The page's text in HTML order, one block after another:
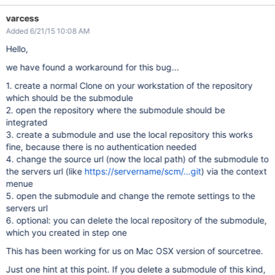
varcess
Added 6/21/15 10:08 AM
Hello,
we have found a workaround for this bug...
1. create a normal Clone on your workstation of the repository
which should be the submodule
2. open the repository where the submodule should be
integrated
3. create a submodule and use the local repository this works
fine, because there is no authentication needed
4. change the source url (now the local path) of the submodule to
the servers url (like https://servername/scm/...git) via the context
menue
5. open the submodule and change the remote settings to the
servers url
6. optional: you can delete the local repository of the submodule,
which you created in step one
This has been working for us on Mac OSX version of sourcetree.
Just one hint at this point. If you delete a submodule of this kind,